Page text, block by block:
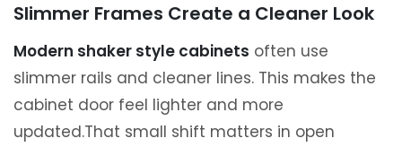
Slimmer Frames Create a Cleaner Look
Modern shaker style cabinets often use
slimmer rails and cleaner lines. This makes the
cabinet door feel lighter and more
updated.That small shift matters in open